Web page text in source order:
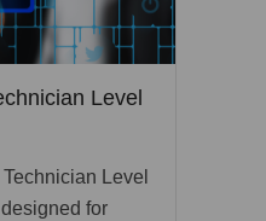
Level
Level
for